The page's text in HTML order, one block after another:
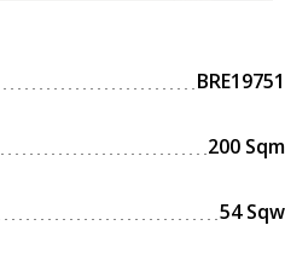
BRE19751
200 Sqm
54 Sqw